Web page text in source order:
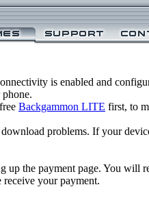
is enabled and
Backgammon LITE first, to
problems. If your
the payment page. You will
your payment.